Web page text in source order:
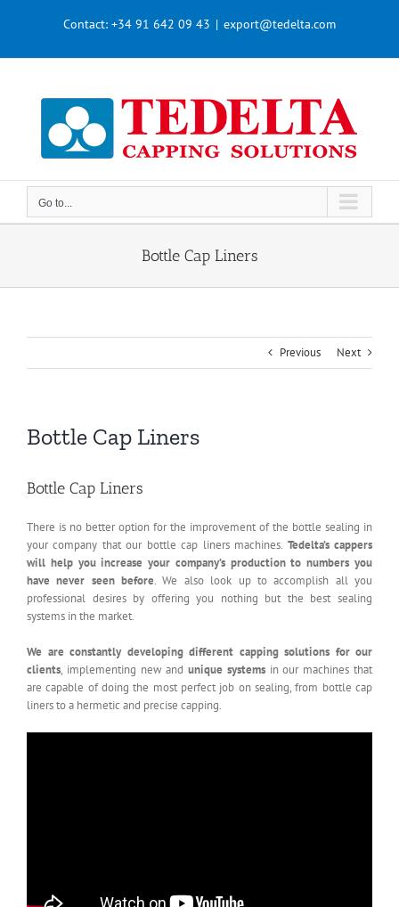
Contact: +34 91 642 09 43 | export@tedelta.com
Go to...
Bottle Cap Liners
Previous Next
Bottle Cap Liners
Bottle Cap Liners
There is no better option for the improvement of the bottle sealing in
your company that our bottle cap liners machines. Tedelta’s cappers
will help you increase your company’s production to numbers you
have never seen before. We also look up to accomplish all you
professional desires by offering you nothing but the best sealing
systems in the market.
We are constantly developing different capping solutions for our
clients, implementing new andunique systemsin our machines that
are capable of doing the most perfect job on sealing, from bottle cap
liners to a hermetic and precise capping.